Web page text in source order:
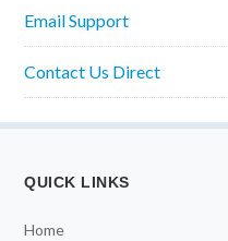
Email Support
Contact Us Direct
QUICK LINKS
Home